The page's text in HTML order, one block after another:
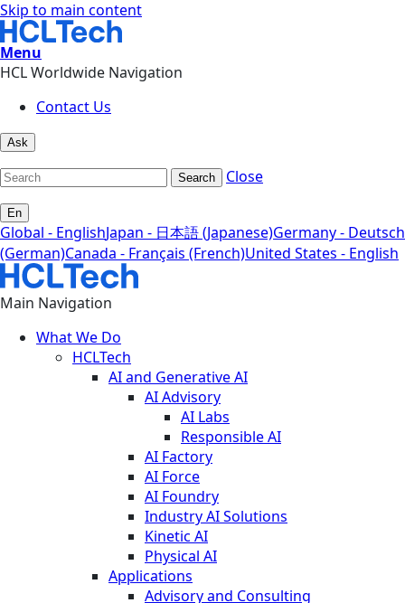
Skip to main content
Menu
HCL Worldwide Navigation
Contact Us
Ask
Search Close
En
Global - EnglishJapan - 日本語 (Japanese)Germany - Deutsch
(German)Canada - Français (French)United States - English
Main Navigation
What We Do
HCLTech
AI and Generative AI
AI Advisory
AI Labs
Responsible AI
AI Factory
AI Force
AI Foundry
Industry AI Solutions
Kinetic AI
Physical AI
Applications
Advisory and Consulting